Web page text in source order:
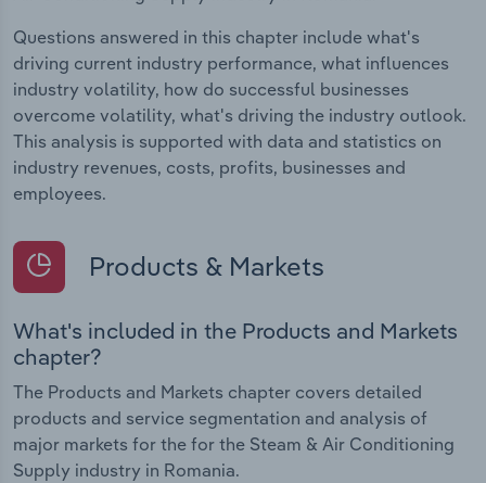
Questions answered in this chapter include what's
driving current industry performance, what influences
industry volatility, how do successful businesses
overcome volatility, what's driving the industry outlook.
This analysis is supported with data and statistics on
industry revenues, costs, profits, businesses and
employees.
Products & Markets
What's included in the Products and Markets
chapter?
The Products and Markets chapter covers detailed
products and service segmentation and analysis of
major markets for the for the Steam & Air Conditioning
Supply industry in Romania.